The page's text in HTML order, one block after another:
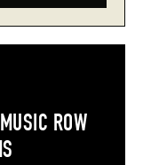
ROW